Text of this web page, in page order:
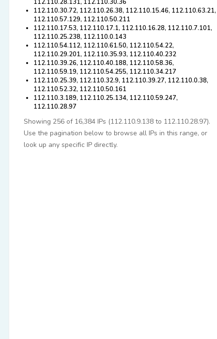
112.110.28.131, 112.110.30.36
112.110.30.72, 112.110.26.38, 112.110.15.46, 112.110.63.21,
112.110.57.129, 112.110.50.211
112.110.17.53, 112.110.17.1, 112.110.16.28, 112.110.7.101,
112.110.25.238, 112.110.0.143
112.110.54.112, 112.110.61.50, 112.110.54.22,
112.110.29.201, 112.110.35.93, 112.110.40.232
112.110.39.26, 112.110.40.188, 112.110.58.36,
112.110.59.19, 112.110.54.255, 112.110.34.217
112.110.25.39, 112.110.32.9, 112.110.39.27, 112.110.0.38,
112.110.52.32, 112.110.50.161
112.110.3.189, 112.110.25.134, 112.110.59.247,
112.110.28.97
Showing 256 of 16,384 IPs (112.110.9.138 to 112.110.28.97).
Use the pagination below to browse all IPs in this range, or
look up any specific IP directly.